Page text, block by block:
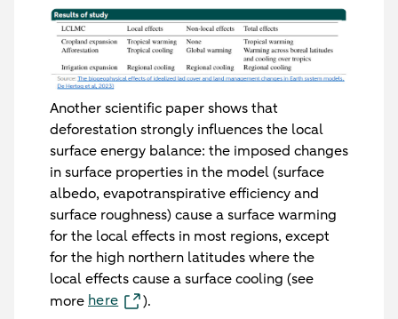
Another scientific paper shows that
deforestation strongly influences the local
surface energy balance: the imposed changes
in surface properties in the model (surface
albedo, evapotranspirative efficiency and
surface roughness) cause a surface warming
for the local effects in most regions, except
for the high northern latitudes where the
local effects cause a surface cooling (see
more here
).